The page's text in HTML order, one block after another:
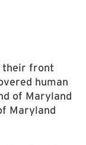
their front
human
of Maryland
Maryland